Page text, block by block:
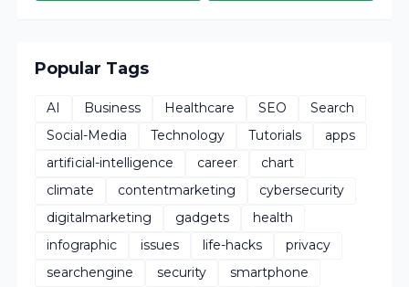
Popular Tags
AI Business Healthcare SEO
Search
Social-Media
Technology Tutorials
apps
artificial-intelligence
career
chart
climate
contentmarketing
cybersecurity
digitalmarketing
gadgets
health
infographic
issues life-hacks
privacy
searchengine
security
smartphone